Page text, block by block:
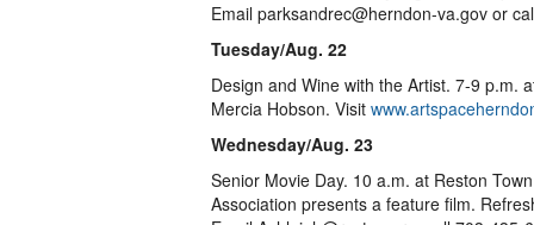
Email parksandrec@herndon-va.gov or
Tuesday/Aug. 22
Design and Wine with the Artist. 7-9 p.m.
Mercia Hobson. Visit
Wednesday/Aug. 23
Senior Movie Day. 10 a.m. at Reston
Association presents a feature film.